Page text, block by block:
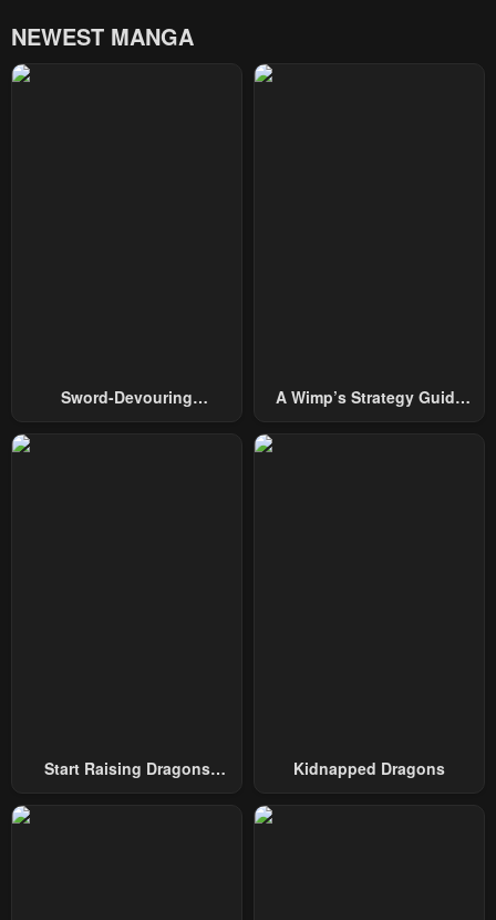
NEWEST MANGA
Sword-Devouring
A Wimp’s Strategy Guide
Start Raising Dragons
Kidnapped Dragons